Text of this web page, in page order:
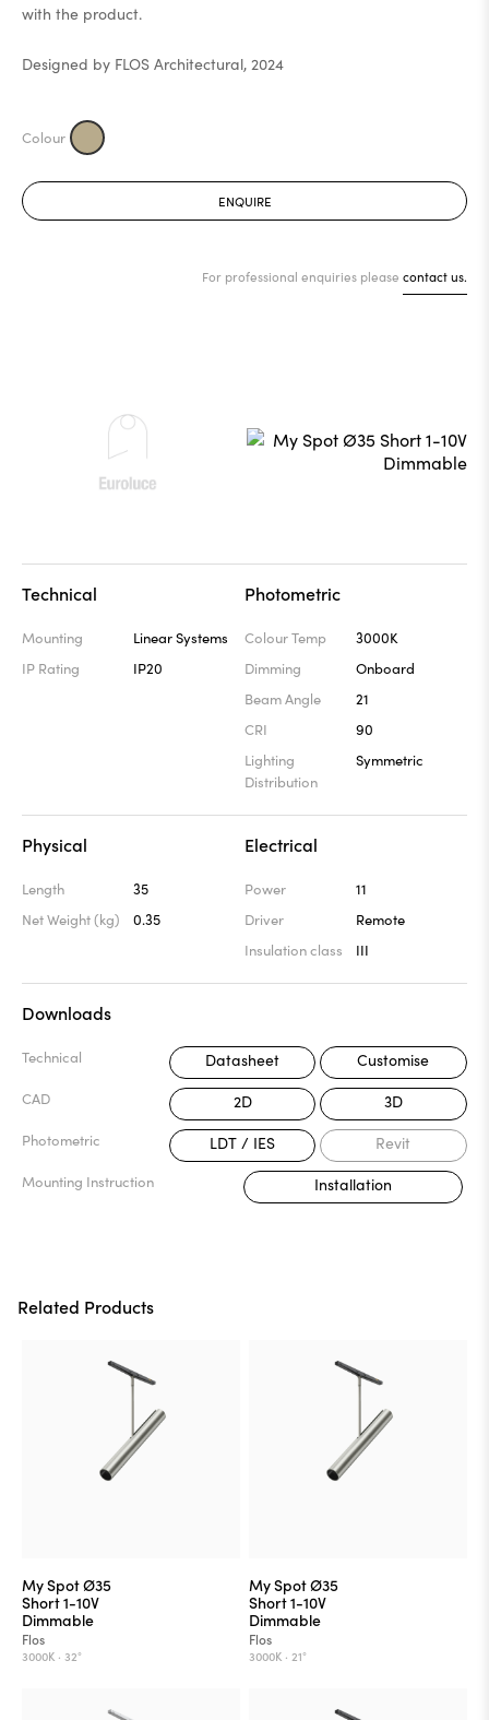
with the product.
Designed by FLOS Architectural, 2024
ENQUIRE
For professional enquiries please contact us.
Technical
Mounting
Linear Systems
IP Rating
IP20
Photometric
Colour Temp
3000K
Dimming
Onboard
Beam Angle
21
CRI
90
Lighting
Distribution
Symmetric
Physical
Length
35
Net Weight (kg)
0.35
Electrical
Power
11
Driver
Remote
Insulation class
III
Downloads
Technical Datasheet Customise
CAD 2D 3D
Photometric LDT / IES Revit
Mounting Instruction Installation
Related Products
My Spot Ø35
Short 1-10V
Dimmable
Flos
3000K · 32°
My Spot Ø35
Short 1-10V
Dimmable
Flos
3000K · 21°